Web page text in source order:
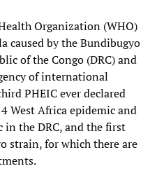
Organization (WHO)
caused by the Bundibugyo
of the Congo (DRC) and
of international
PHEIC ever declared
West Africa epidemic and
the DRC, and the first
strain, for which there are